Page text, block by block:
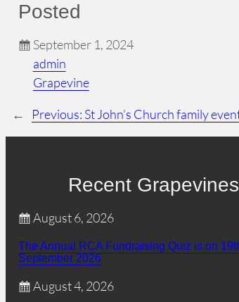
Posted
September 1, 2024
admin
Grapevine
← Previous: St John’s Church family
Recent Grapevines
August 6, 2026
The Annual RCA Fundraising Quiz is on
September 2026
August 4, 2026